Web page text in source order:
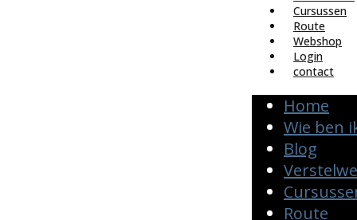
Cursussen
Route
Webshop
Login
contact
Home
Wie ben
Blog
Route